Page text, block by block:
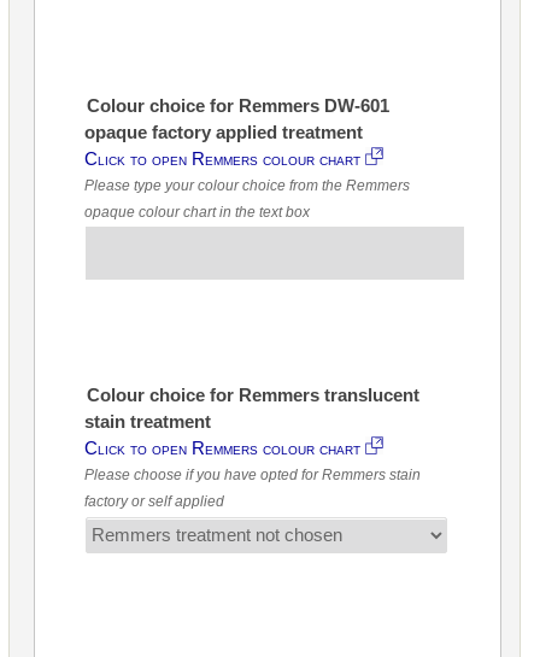
Colour choice for Remmers DW-601
opaque factory applied treatment
Click to open Remmers colour chart
Please type your colour choice from the Remmers
opaque colour chart in the text box
Colour choice for Remmers translucent
stain treatment
Click to open Remmers colour chart
Please choose if you have opted for Remmers stain
factory or self applied